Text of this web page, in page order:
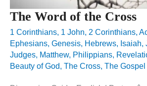
The Word of the Cross
1 Corinthians, 1 John, 2 Corinthians,
Ephesians, Genesis, Hebrews, Isaiah,
Judges, Matthew, Philippians,
Beauty of God, The Cross, The Gospel